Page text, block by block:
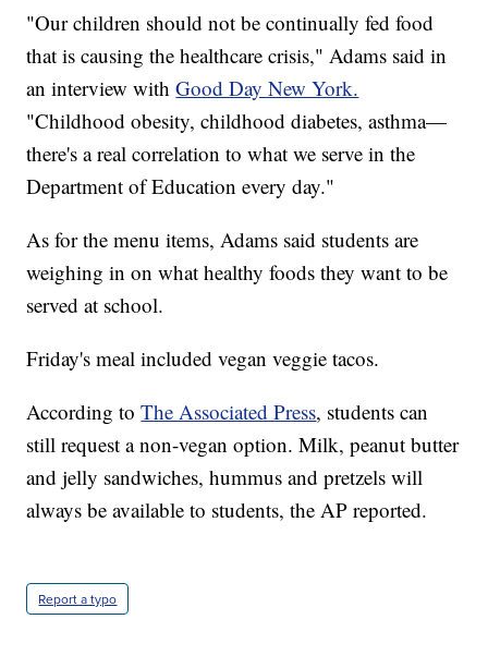
"Our children should not be continually fed food
that is causing the healthcare crisis," Adams said in
an interview withGood Day New York.
"Childhood obesity, childhood diabetes, asthma—
there's a real correlation to what we serve in the
Department of Education every day."
As for the menu items, Adams said students are
weighing in on what healthy foods they want to be
served at school.
Friday's meal included vegan veggie tacos.
According toThe Associated Press, students can
still request a non-vegan option. Milk, peanut butter
and jelly sandwiches, hummus and pretzels will
always be available to students, the AP reported.
Report a typo